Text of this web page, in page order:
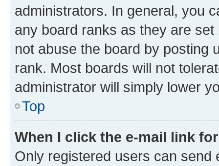
administrators. In general, you
any board ranks as they are
not abuse the board by posting
rank. Most boards will not
administrator will simply lower
Top
When I click the e-mail link
Only registered users can send